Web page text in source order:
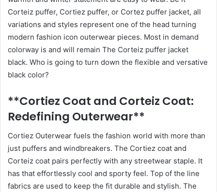
Corteiz puffer, Cortiez puffer, or Cortez puffer jacket, all
variations and styles represent one of the head turning
modern fashion icon outerwear pieces. Most in demand
colorway is and will remain The Corteiz puffer jacket
black. Who is going to turn down the flexible and versative
black color?
**Cortiez Coat and Corteiz Coat:
Redefining Outerwear**
Cortiez Outerwear fuels the fashion world with more than
just puffers and windbreakers. The Cortiez coat and
Corteiz coat pairs perfectly with any streetwear staple. It
has that effortlessly cool and sporty feel. Top of the line
fabrics are used to keep the fit durable and stylish. The